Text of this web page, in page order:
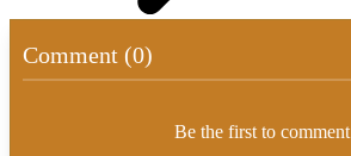
Comment (0)
Be the first to comment